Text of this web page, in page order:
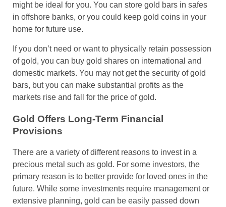
might be ideal for you. You can store gold bars in safes
in offshore banks, or you could keep gold coins in your
home for future use.
If you don’t need or want to physically retain possession
of gold, you can buy gold shares on international and
domestic markets. You may not get the security of gold
bars, but you can make substantial profits as the
markets rise and fall for the price of gold.
Gold Offers Long-Term Financial
Provisions
There are a variety of different reasons to invest in a
precious metal such as gold. For some investors, the
primary reason is to better provide for loved ones in the
future. While some investments require management or
extensive planning, gold can be easily passed down